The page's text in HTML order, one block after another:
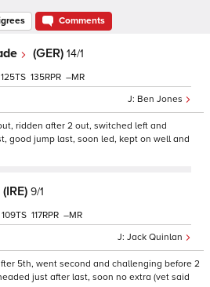
Comments
(GER) 14/1
Ben Jones
125 135 –
ridden after 2 out, switched left and
good jump last, soon led, kept on well and
(IRE) 9/1
Jack Quinlan
109 117 –
5th, went second and challenging before 2
just after last, soon no extra (vet said